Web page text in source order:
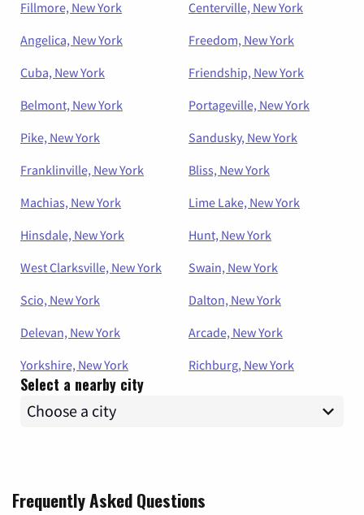
Fillmore, New York
Centerville, New York
Angelica, New York
Freedom, New York
Cuba, New York
Friendship, New York
Belmont, New York
Portageville, New York
Pike, New York
Sandusky, New York
Franklinville, New York
Bliss, New York
Machias, New York
Lime Lake, New York
Hinsdale, New York
Hunt, New York
West Clarksville, New York
Swain, New York
Scio, New York
Dalton, New York
Delevan, New York
Arcade, New York
Yorkshire, New York
Richburg, New York
Select a nearby city
Frequently Asked Questions